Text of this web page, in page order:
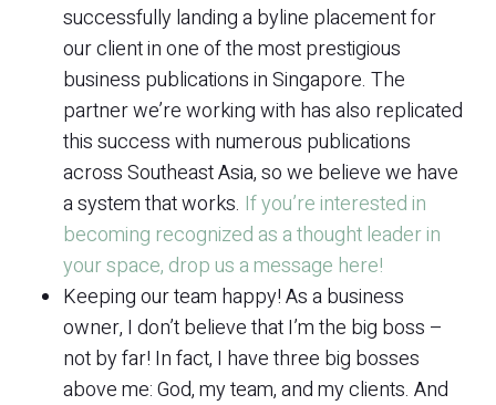
successfully landing a byline placement for
our client in one of the most prestigious
business publications in Singapore. The
partner we’re working with has also replicated
this success with numerous publications
across Southeast Asia, so we believe we have
a system that works. If you’re interested in
becoming recognized as a thought leader in
your space, drop us a message here!
Keeping our team happy! As a business
owner, I don’t believe that I’m the big boss –
not by far! In fact, I have three big bosses
above me: God, my team, and my clients. And